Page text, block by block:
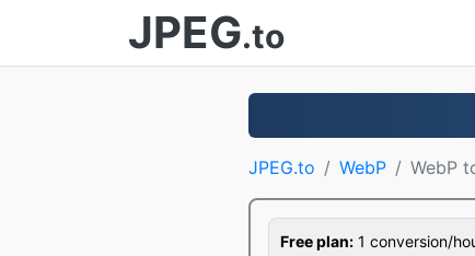
JPEG.to
JPEG.to WebP WebP
Free plan: 1 conversion/